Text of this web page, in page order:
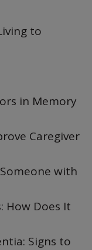
to
in Memory
Caregiver
with
How Does It
Signs to